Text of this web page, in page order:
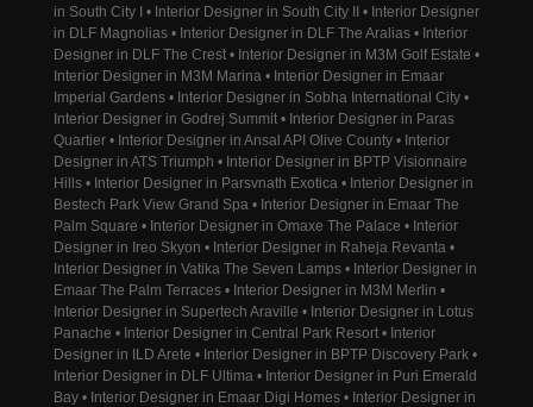
in South City I • Interior Designer in South City II • Interior Designer
in DLF Magnolias • Interior Designer in DLF The Aralias • Interior
Designer in DLF The Crest • Interior Designer in M3M Golf Estate •
Interior Designer in M3M Marina • Interior Designer in Emaar
Imperial Gardens • Interior Designer in Sobha International City •
Interior Designer in Godrej Summit • Interior Designer in Paras
Quartier • Interior Designer in Ansal API Olive County • Interior
Designer in ATS Triumph • Interior Designer in BPTP Visionnaire
Hills • Interior Designer in Parsvnath Exotica • Interior Designer in
Bestech Park View Grand Spa • Interior Designer in Emaar The
Palm Square • Interior Designer in Omaxe The Palace • Interior
Designer in Ireo Skyon • Interior Designer in Raheja Revanta •
Interior Designer in Vatika The Seven Lamps • Interior Designer in
Emaar The Palm Terraces • Interior Designer in M3M Merlin •
Interior Designer in Supertech Araville • Interior Designer in Lotus
Panache • Interior Designer in Central Park Resort • Interior
Designer in ILD Arete • Interior Designer in BPTP Discovery Park •
Interior Designer in DLF Ultima • Interior Designer in Puri Emerald
Bay • Interior Designer in Emaar Digi Homes • Interior Designer in